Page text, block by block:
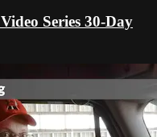
Series 30-Day